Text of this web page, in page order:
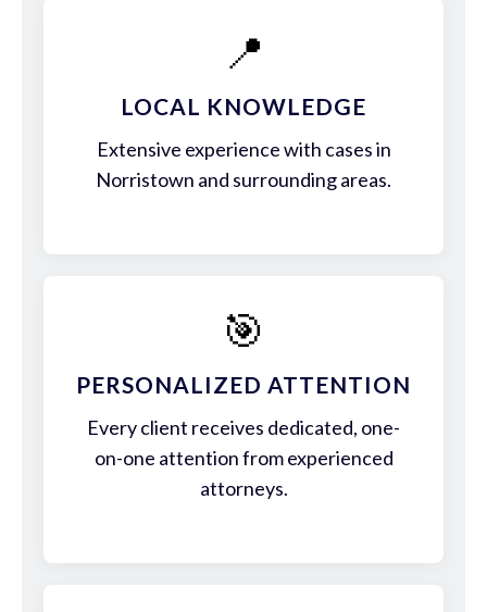
📍
LOCAL KNOWLEDGE
Extensive experience with cases in
Norristown and surrounding areas.
🎯
PERSONALIZED ATTENTION
Every client receives dedicated, one-
on-one attention from experienced
attorneys.